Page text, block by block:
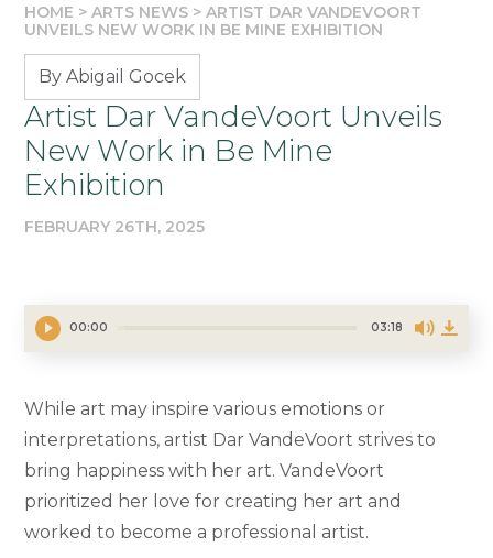
HOME >ARTS NEWS >ARTIST DAR VANDEVOORT
UNVEILS NEW WORK IN BE MINE EXHIBITION
By Abigail Gocek
Artist Dar VandeVoort Unveils
New Work in Be Mine
Exhibition
FEBRUARY 26TH, 2025
00:00 03:18
While art may inspire various emotions or
interpretations, artist Dar VandeVoort strives to
bring happiness with her art. VandeVoort
prioritized her love for creating her art and
worked to become a professional artist.